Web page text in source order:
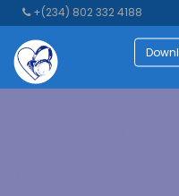
+(234) 802 332 4188